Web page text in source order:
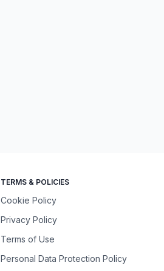
TERMS & POLICIES
Cookie Policy
Privacy Policy
Terms of Use
Personal Data Protection Policy